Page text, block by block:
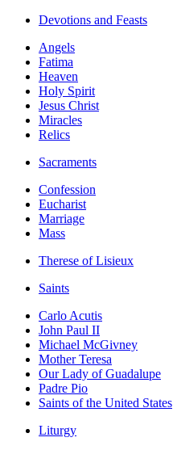
Devotions and Feasts
Angels
Fatima
Heaven
Holy Spirit
Jesus Christ
Miracles
Relics
Sacraments
Confession
Eucharist
Marriage
Mass
Therese of Lisieux
Saints
Carlo Acutis
John Paul II
Michael McGivney
Mother Teresa
Our Lady of Guadalupe
Padre Pio
Saints of the United States
Liturgy